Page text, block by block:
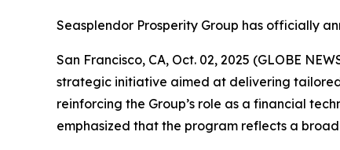
Seasplendor Prosperity Group has officially
San Francisco, CA, Oct. 02, 2025 (GLOBE
strategic initiative aimed at delivering
reinforcing the Group’s role as a financial
emphasized that the program reflects a